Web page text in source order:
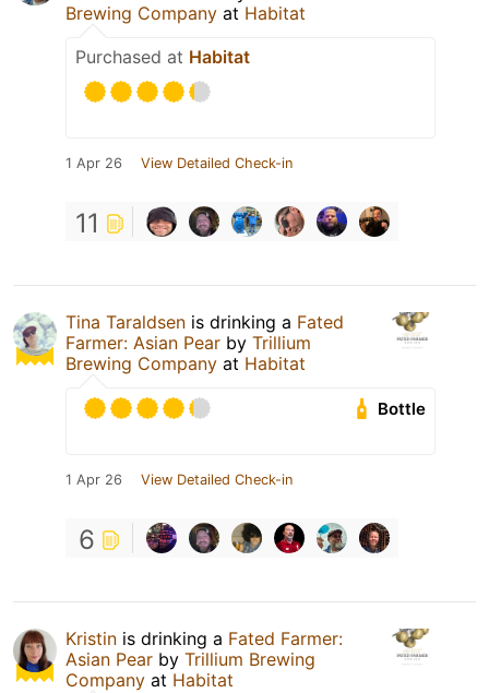
Brewing Company at Habitat
Purchased at Habitat
1 Apr 26 View Detailed Check-in
11
Tina Taraldsen is drinking a Fated
Farmer: Asian Pear by Trillium
Brewing Company at Habitat
Bottle
1 Apr 26 View Detailed Check-in
6
Kristin is drinking a Fated Farmer:
Asian Pear by Trillium Brewing
Company at Habitat